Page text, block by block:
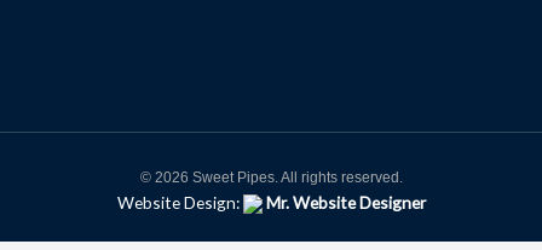
© 2026 Sweet Pipes. All rights reserved.
Website Design: Mr. Website Designer